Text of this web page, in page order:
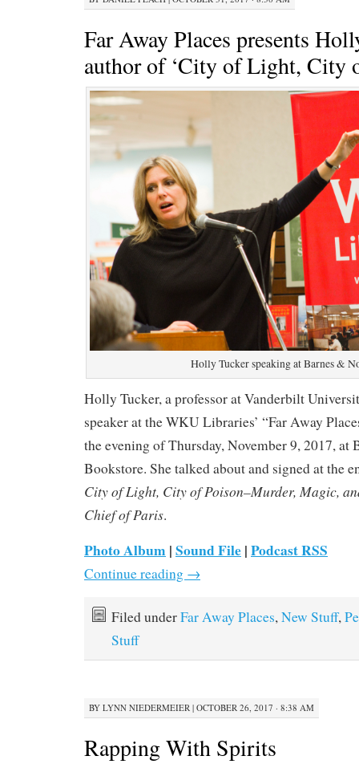
Far Away Places presents
author of ‘City of Light, City
Holly Tucker speaking at Barnes &
Holly Tucker, a professor at Vanderbilt
speaker at the WKU Libraries’ “Far Away
the evening of Thursday, November 9, 2017, at
Bookstore. She talked about and signed at the
City of Light, City of Poison–Murder, Magic,
Chief of Paris.
Photo Album |Sound File|Podcast RSS
Continue reading →
Filed underFar Away Places,New Stuff,
Stuff
BY LYNN NIEDERMEIER | OCTOBER 26, 2017 · 8:38 AM
Rapping With Spirits